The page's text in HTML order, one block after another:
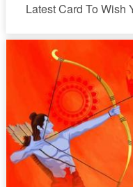
Latest Card To Wish